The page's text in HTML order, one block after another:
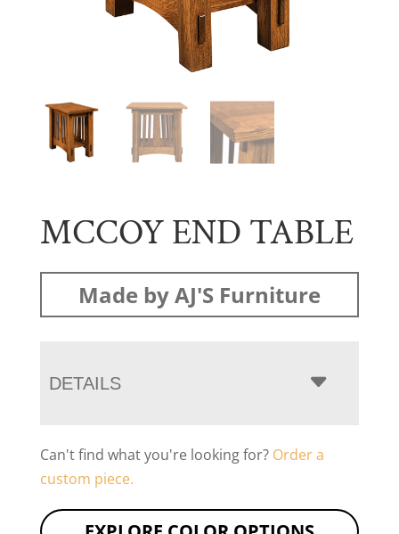
MCCOY END TABLE
Made by AJ'S Furniture
DETAILS
Can't find what you're looking for? Order a
custom piece.